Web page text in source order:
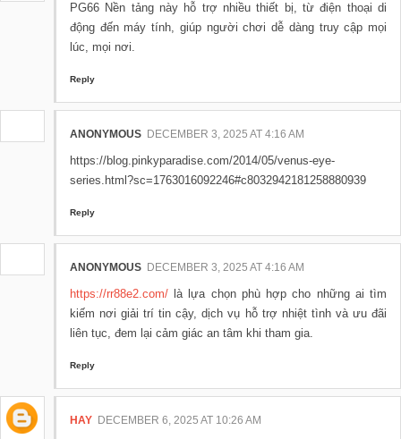
PG66 Nền tảng này hỗ trợ nhiều thiết bị, từ điện thoại di
động đến máy tính, giúp người chơi dễ dàng truy cập mọi
lúc, mọi nơi.
Reply
ANONYMOUS DECEMBER 3, 2025 AT 4:16 AM
https://blog.pinkyparadise.com/2014/05/venus-eye-
series.html?sc=1763016092246#c8032942181258880939
Reply
ANONYMOUS DECEMBER 3, 2025 AT 4:16 AM
https://rr88e2.com/ là lựa chọn phù hợp cho những ai tìm
kiếm nơi giải trí tin cậy, dịch vụ hỗ trợ nhiệt tình và ưu đãi
liên tục, đem lại cảm giác an tâm khi tham gia.
Reply
HAY DECEMBER 6, 2025 AT 10:26 AM